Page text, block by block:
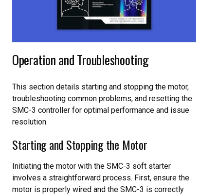
Operation and Troubleshooting
This section details starting and stopping the motor,
troubleshooting common problems, and resetting the
SMC-3 controller for optimal performance and issue
resolution.
Starting and Stopping the Motor
Initiating the motor with the SMC-3 soft starter
involves a straightforward process. First, ensure the
motor is properly wired and the SMC-3 is correctly